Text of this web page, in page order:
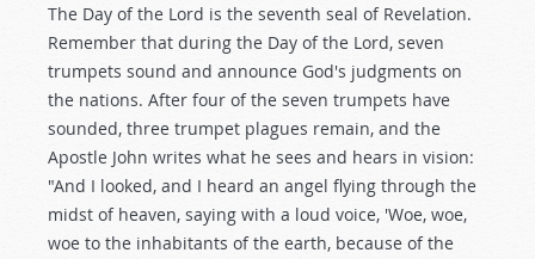
The Day of the Lord is the seventh seal of Revelation.
Remember that during the Day of the Lord, seven
trumpets sound and announce God's judgments on
the nations. After four of the seven trumpets have
sounded, three trumpet plagues remain, and the
Apostle John writes what he sees and hears in vision:
"And I looked, and I heard an angel flying through the
midst of heaven, saying with a loud voice, 'Woe, woe,
woe to the inhabitants of the earth, because of the